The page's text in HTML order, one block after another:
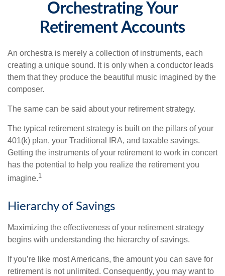
Orchestrating Your
Retirement Accounts
An orchestra is merely a collection of instruments, each
creating a unique sound. It is only when a conductor leads
them that they produce the beautiful music imagined by the
composer.
The same can be said about your retirement strategy.
The typical retirement strategy is built on the pillars of your
401(k) plan, your Traditional IRA, and taxable savings.
Getting the instruments of your retirement to work in concert
has the potential to help you realize the retirement you
imagine.1
Hierarchy of Savings
Maximizing the effectiveness of your retirement strategy
begins with understanding the hierarchy of savings.
If you’re like most Americans, the amount you can save for
retirement is not unlimited. Consequently, you may want to